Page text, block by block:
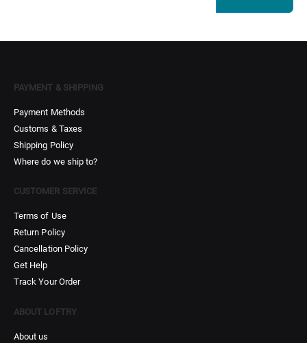
PAYMENT & SHIPPING
Payment Methods
Customs & Taxes
Shipping Policy
Where do we ship to?
CUSTOMER SERVICE
Terms of Use
Return Policy
Cancellation Policy
Get Help
Track Your Order
ABOUT LOFTRY
About us